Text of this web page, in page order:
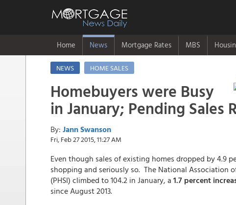
Home News Mortgage Rates MBS
NEWS
HOME SALES
Homebuyers were Busy
in January; Pending Sales
By: Jann Swanson
Fri, Feb 27 2015, 11:27 AM
Even though sales of existing homes dropped by 4.9
shopping and seriously so. The National Association
(PHSI) climbed to 104.2 in January, a 1.7 percent
since August 2013.